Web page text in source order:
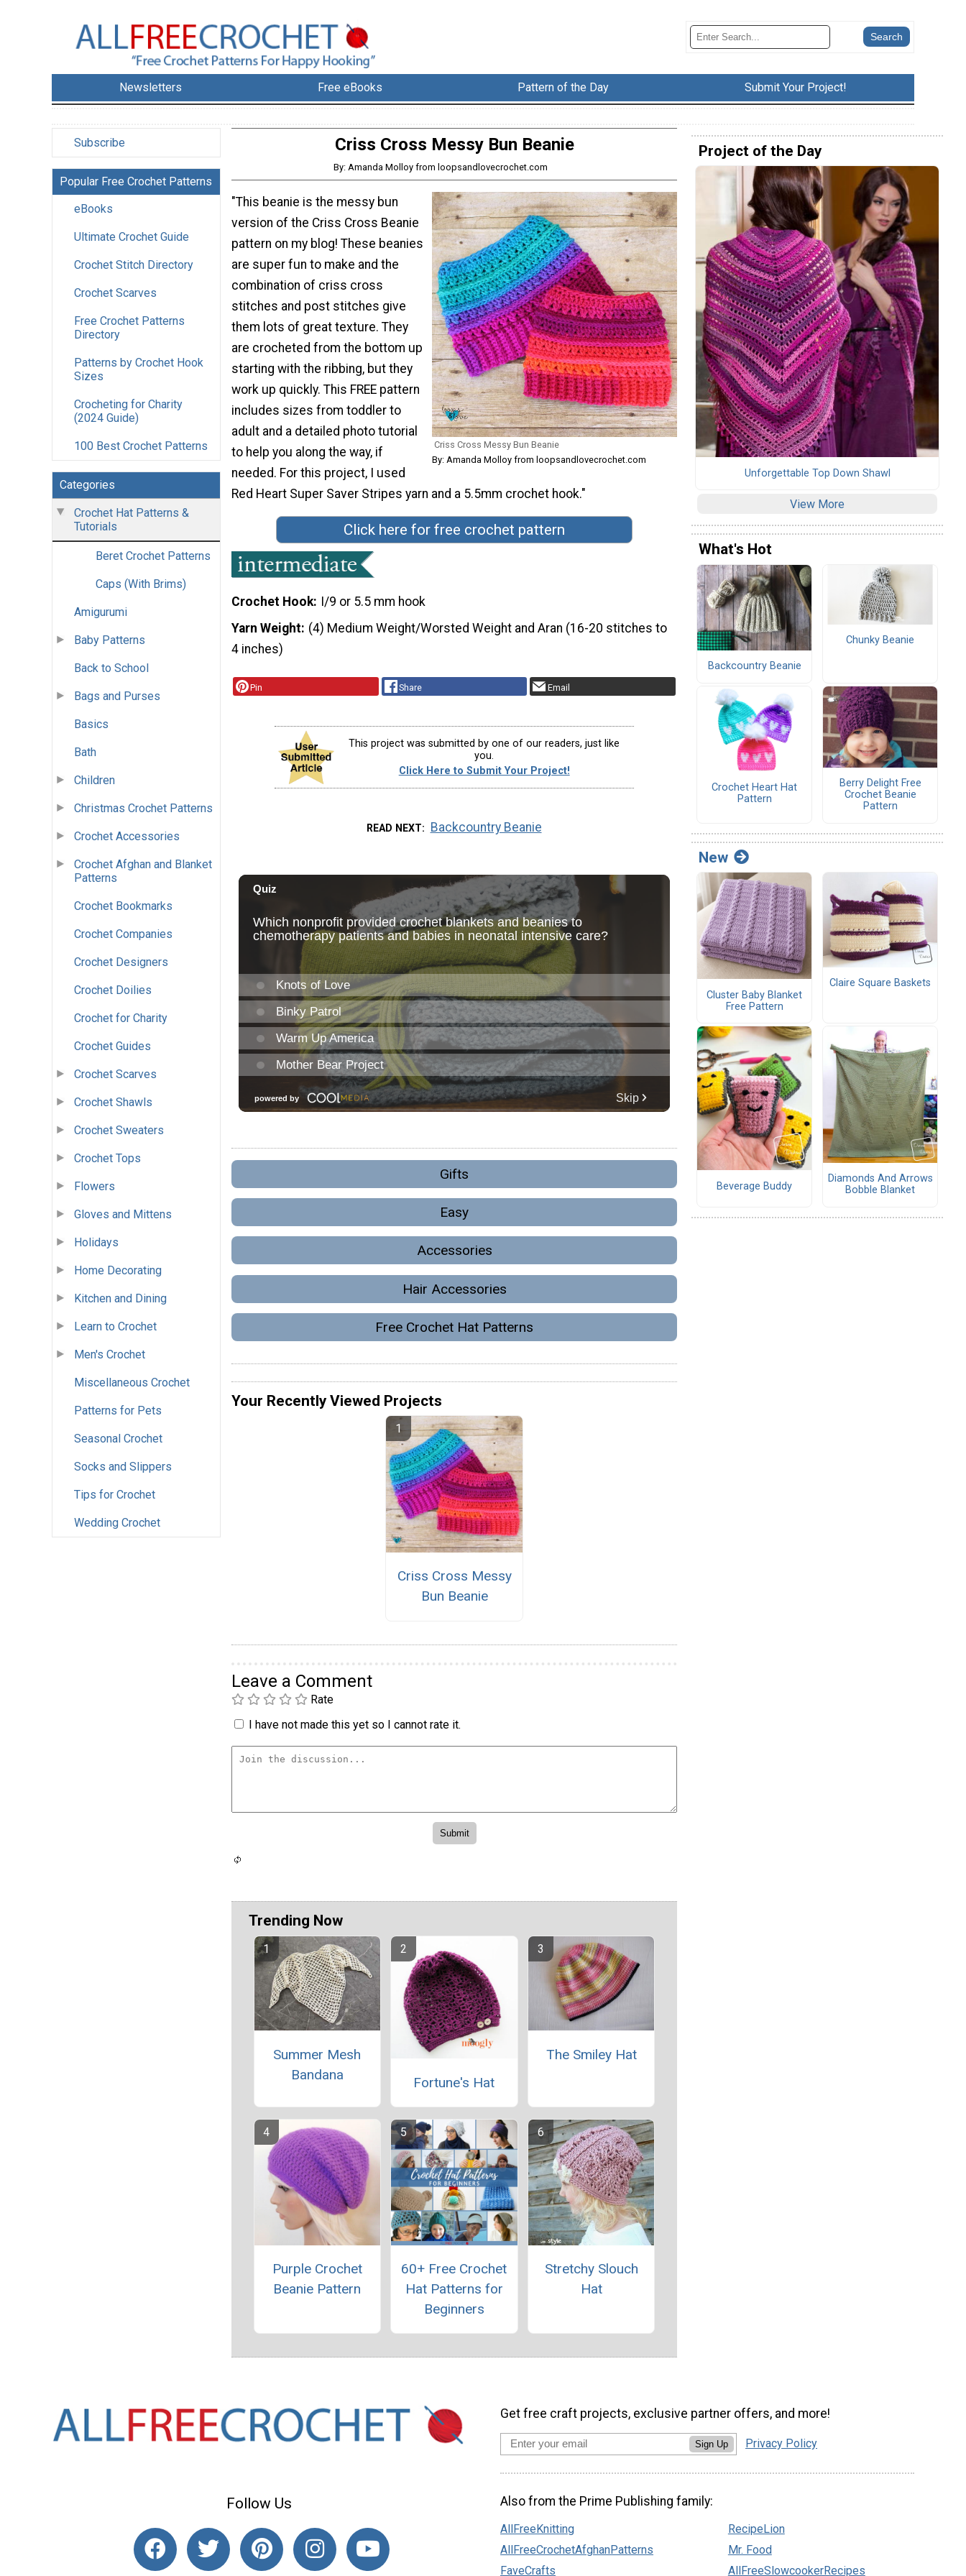
Newsletters Free eBooks Pattern of the Day Submit Your Project!
Subscribe
Popular Free Crochet Patterns
eBooks
Ultimate Crochet Guide
Crochet Stitch Directory
Crochet Scarves
Free Crochet Patterns
Directory
Patterns by Crochet Hook
Sizes
Crocheting for Charity
(2024 Guide)
100 Best Crochet Patterns
Categories
Crochet Hat Patterns &
Tutorials
Beret Crochet Patterns
Caps (With Brims)
Amigurumi
Baby Patterns
Back to School
Bags and Purses
Basics
Bath
Children
Christmas Crochet Patterns
Crochet Accessories
Crochet Afghan and Blanket
Patterns
Crochet Bookmarks
Crochet Companies
Crochet Designers
Crochet Doilies
Crochet for Charity
Crochet Guides
Crochet Scarves
Crochet Shawls
Crochet Sweaters
Crochet Tops
Flowers
Gloves and Mittens
Holidays
Home Decorating
Kitchen and Dining
Learn to Crochet
Men's Crochet
Miscellaneous Crochet
Patterns for Pets
Seasonal Crochet
Socks and Slippers
Tips for Crochet
Wedding Crochet
Criss Cross Messy Bun Beanie
By: Amanda Molloy from loopsandlovecrochet.com
Criss Cross Messy Bun Beanie
By: Amanda Molloy from loopsandlovecrochet.com
"This beanie is the messy bun
version of the Criss Cross Beanie
pattern on my blog! These beanies
are super fun to make and the
combination of criss cross
stitches and post stitches give
them lots of great texture. They
are crocheted from the bottom up
starting with the ribbing, but they
work up quickly. This FREE pattern
includes sizes from toddler to
adult and a detailed photo tutorial
to help you along the way, if
needed. For this project, I used
Red Heart Super Saver Stripes yarn and a 5.5mm crochet hook."
Click here for free crochet pattern
Crochet Hook I/9 or 5.5 mm hook
Yarn Weight (4) Medium Weight/Worsted Weight and Aran (16-20 stitches to
4 inches)
Pin Share Email
This project was submitted by one of our readers, just like
you.
Click Here to Submit Your Project!
READ NEXT Backcountry Beanie
Gifts
Easy
Accessories
Hair Accessories
Free Crochet Hat Patterns
Your Recently Viewed Projects
Criss Cross Messy
Bun Beanie
Leave a Comment
Rate
I have not made this yet so I cannot rate it.
Trending Now
Summer Mesh
Bandana
Fortune's Hat
The Smiley Hat
Purple Crochet
Beanie Pattern
60+ Free Crochet
Hat Patterns for
Beginners
Stretchy Slouch
Hat
Project of the Day
Unforgettable Top Down Shawl
View More
What's Hot
Backcountry Beanie
Chunky Beanie
Crochet Heart Hat
Pattern
Berry Delight Free
Crochet Beanie
Pattern
New
Cluster Baby Blanket
Free Pattern
Claire Square Baskets
Beverage Buddy
Diamonds And Arrows
Bobble Blanket
Follow Us
Get free craft projects, exclusive partner offers, and more!
Sign Up Privacy Policy
Also from the Prime Publishing family:
AllFreeKnitting
AllFreeCrochetAfghanPatterns
FaveCrafts
RecipeLion
Mr. Food
AllFreeSlowcookerRecipes